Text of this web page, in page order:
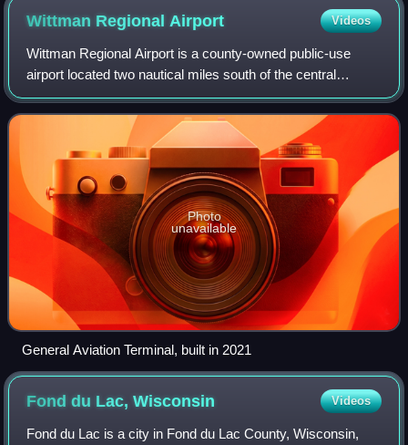
Wittman Regional Airport Videos
Wittman Regional Airport is a county-owned public-use
airport located two nautical miles south of the central
business district of Oshkosh, a city in Winnebago County,
Wisconsin, United States. A larg
Photo
unavailable
General Aviation Terminal, built in 2021
Fond du Lac,Wisconsin Videos
Fond du Lac is a city in Fond du Lac County, Wisconsin,